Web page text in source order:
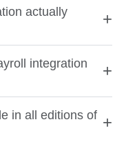
actually
+
integration
+
in all editions of +